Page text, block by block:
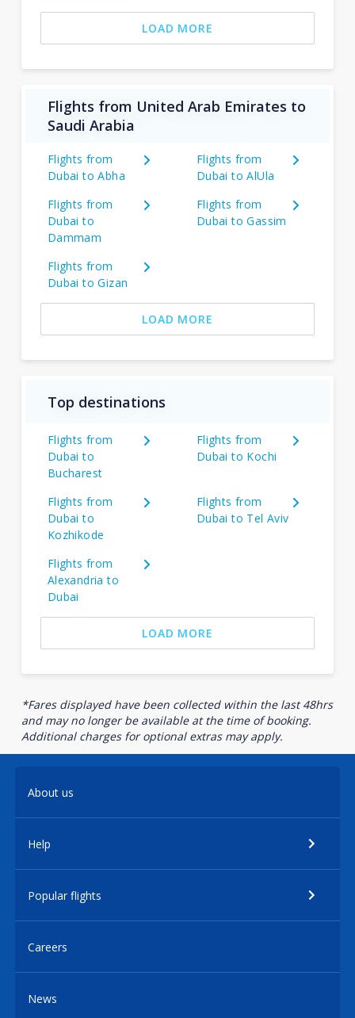
LOAD MORE
Flights from United Arab Emirates to
Saudi Arabia
Flights from
Dubai to Abha
Flights from
Dubai to AlUla
Flights from
Dubai to
Dammam
Flights from
Dubai to Gassim
Flights from
Dubai to Gizan
LOAD MORE
Top destinations
Flights from
Dubai to
Bucharest
Flights from
Dubai to Kochi
Flights from
Dubai to
Kozhikode
Flights from
Dubai to Tel Aviv
Flights from
Alexandria to
Dubai
LOAD MORE
*Fares displayed have been collected within the last 48hrs
and may no longer be available at the time of booking.
Additional charges for optional extras may apply.
About us
Help
Popular flights
Careers
News